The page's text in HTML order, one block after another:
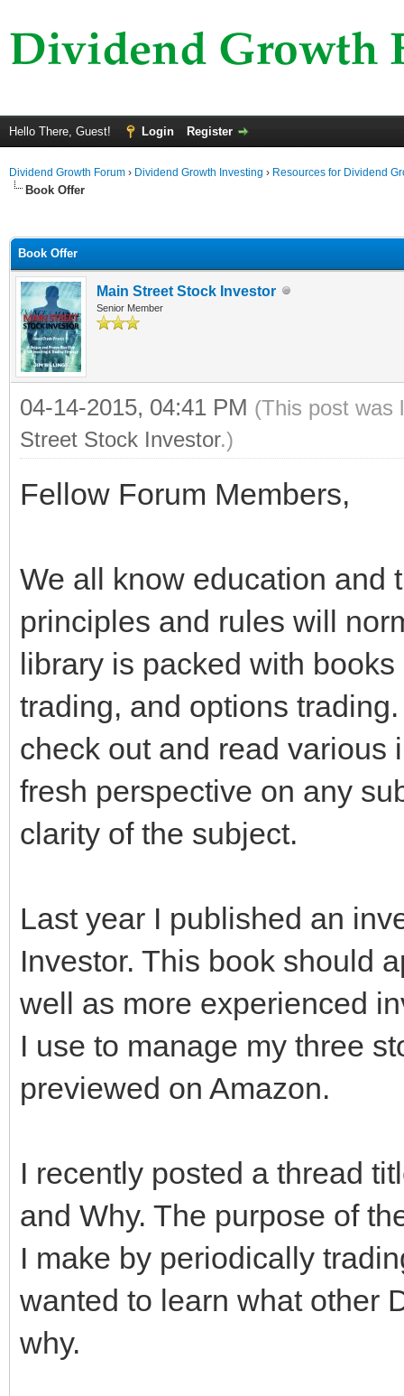
Hello There, Guest! Login Register
Dividend Growth Forum › Dividend Growth Investing › Resources for Dividend
Book Offer
Book Offer
Main Street Stock Investor
Senior Member
04-14-2015, 04:41 PM (This post was
Street Stock Investor.)
Fellow Forum Members,
We all know education and
principles and rules will
library is packed with
trading, and options
check out and read various
fresh perspective on any
clarity of the subject.
Last year I published an
Investor. This book should
well as more experienced
I use to manage my three
previewed on Amazon.
I recently posted a thread
and Why. The purpose of
I make by periodically
wanted to learn what other
why.